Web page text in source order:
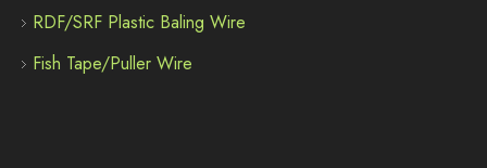
RDF/SRF Plastic Baling Wire
Fish Tape/Puller Wire